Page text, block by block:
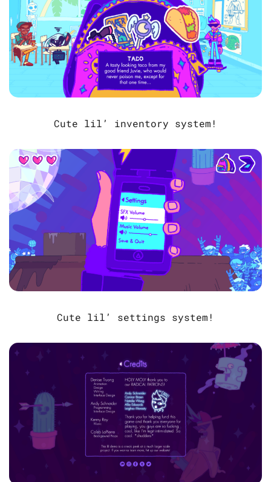
Cute lil’ inventory system!
Cute lil’ settings system!